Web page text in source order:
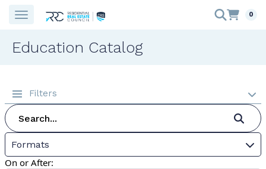
0
Education Catalog
Filters
Formats
On or After: